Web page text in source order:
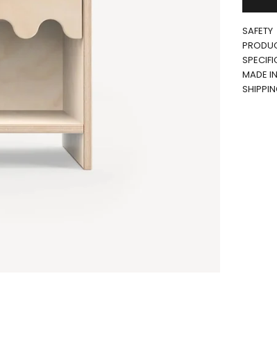
SAFETY
MADE